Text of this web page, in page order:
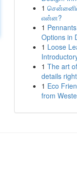
1
என்ன?
1
Options in
1 Loose
1 The art
details
1 Eco
from